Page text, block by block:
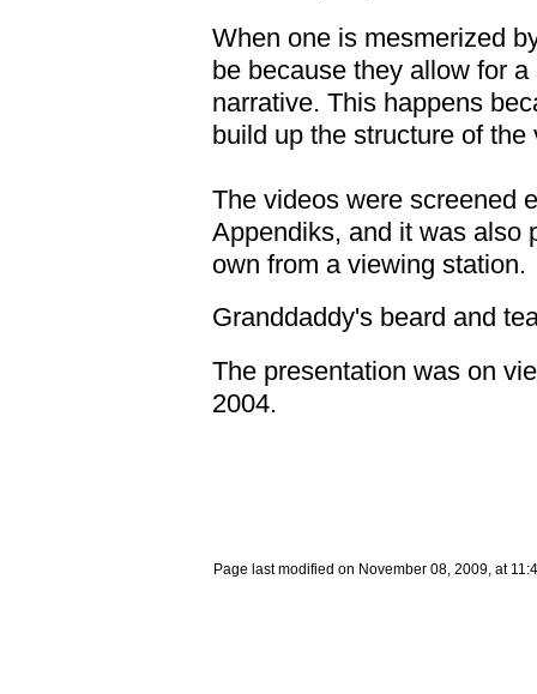
When one is mesmerized
be because they allow for
narrative. This happens
build up the structure of
The videos were screened
Appendiks, and it was also
own from a viewing station.
Granddaddy's beard and
The presentation was on
2004.
Page last modified on November 08, 2009, at